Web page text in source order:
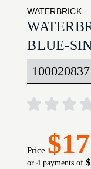
WATERBRICK
BLUE-
100020837
Price
or 4 payments of